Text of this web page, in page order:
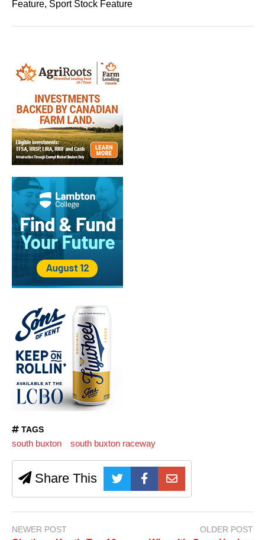
Feature, Sport Stock Feature
TAGS
south buxton south buxton raceway
Share This
NEWER POST OLDER POST